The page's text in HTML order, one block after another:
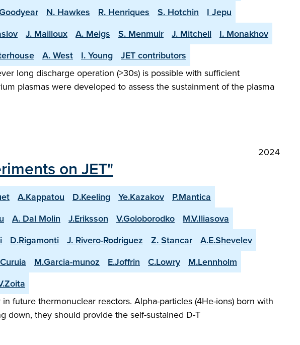
N. Hawkes R. Henriques S. Hotchin
I Jepu
J. Mailloux A. Meigs S. Menmuir J. Mitchell
I. Monakhov
A. West I. Young
JET contributors
long discharge operation (>30s) is possible with sufficient
plasmas were developed to assess the sustainment of the plasma
2024
on JET"
A.Kappatou D.Keeling Ye.Kazakov
P.Mantica
A. Dal Molin J.Eriksson V.Goloborodko
M.V.Iliasova
D.Rigamonti J. Rivero-Rodriguez Z. Stancar
A.E.Shevelev
M.Garcia-munoz E.Joffrin C.Lowry
M.Lennholm
future thermonuclear reactors. Alpha-particles (4He-ions) born with
down, they should provide the self-sustained D-T